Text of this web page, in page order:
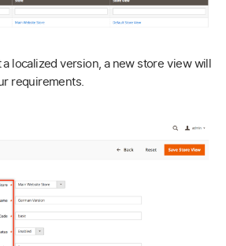
a localized version, a new store view will
requirements.